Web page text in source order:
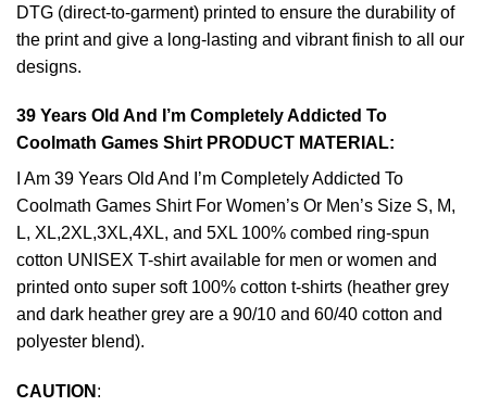
DTG (direct-to-garment) printed to ensure the durability of
the print and give a long-lasting and vibrant finish to all our
designs.
39 Years Old And I’m Completely Addicted To
Coolmath Games Shirt PRODUCT MATERIAL:
I Am 39 Years Old And I’m Completely Addicted To
Coolmath Games Shirt For Women’s Or Men’s Size S, M,
L, XL,2XL,3XL,4XL, and 5XL 100% combed ring-spun
cotton UNISEX T-shirt available for men or women and
printed onto super soft 100% cotton t-shirts (heather grey
and dark heather grey are a 90/10 and 60/40 cotton and
polyester blend).
CAUTION :